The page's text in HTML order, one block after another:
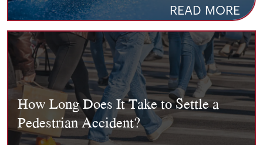
READ MORE
How Long Does It Take to Settle a
Pedestrian Accident?